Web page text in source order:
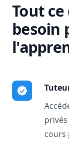
Tout
besoin
cours